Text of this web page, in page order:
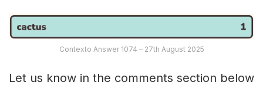
Contexto Answer 1074 – 27th August 2025
Let us know in the comments section below